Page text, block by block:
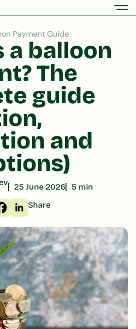
Payment Guide
a balloon
The
guide
and
25 June 2026
5 min
Share